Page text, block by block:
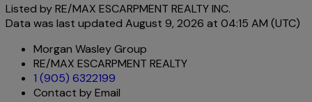
Listed by RE/MAX ESCARPMENT REALTY INC.
Data was last updated August 9, 2026 at 04:15 AM (UTC)
Morgan Wasley Group
RE/MAX ESCARPMENT REALTY
1 (905) 6322199
Contact by Email